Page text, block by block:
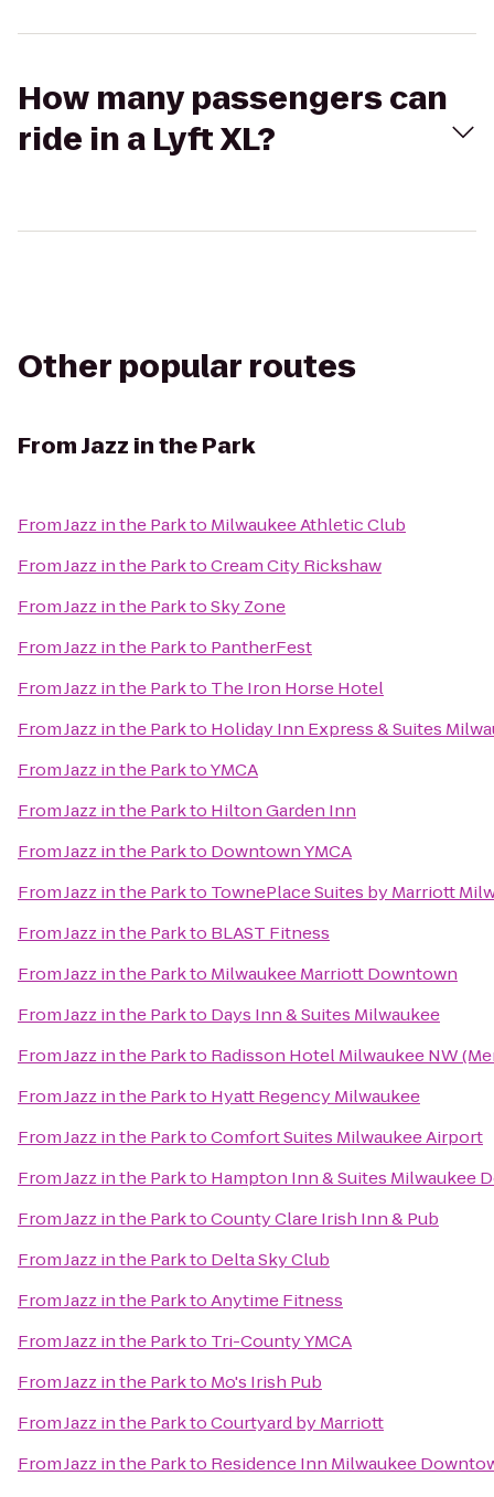
How many passengers can
ride in a Lyft XL?
Other popular routes
FromJazz in the Park
FromJazz in the Parkto Milwaukee Athletic Club
FromJazz in the ParktoCream City Rickshaw
FromJazz in the ParktoSky Zone
FromJazz in the Parkto PantherFest
FromJazz in the Parkto The Iron Horse Hotel
FromJazz in the Parkto Holiday Inn Express & Suites
FromJazz in the ParktoYMCA
FromJazz in the Parkto Hilton Garden Inn
FromJazz in the Parkto Downtown YMCA
FromJazz in the Parkto TownePlace Suites by Marriott
FromJazz in the Parkto BLAST Fitness
FromJazz in the Parkto Milwaukee Marriott Downtown
FromJazz in the Parkto Days Inn & Suites Milwaukee
FromJazz in the Parkto Radisson Hotel Milwaukee NW
FromJazz in the Parkto Hyatt Regency Milwaukee
FromJazz in the ParktoComfort Suites Milwaukee Airport
FromJazz in the Parkto Hampton Inn & Suites Milwaukee
FromJazz in the ParktoCounty Clare Irish Inn & Pub
FromJazz in the Parkto Delta Sky Club
FromJazz in the ParktoAnytime Fitness
FromJazz in the Parkto Tri-County YMCA
FromJazz in the Parkto Mo's Irish Pub
FromJazz in the ParktoCourtyard by Marriott
FromJazz in the Parkto Residence Inn Milwaukee